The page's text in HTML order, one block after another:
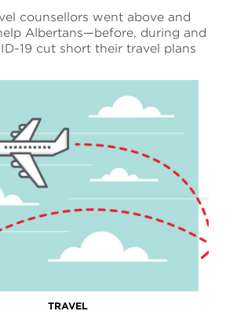
counsellors went above and
Albertans—before, during and
19 cut short their travel plans
TRAVEL